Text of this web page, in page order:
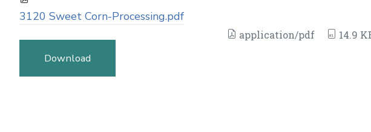
3120 Sweet Corn-Processing.pdf
application/pdf 14.9
Download